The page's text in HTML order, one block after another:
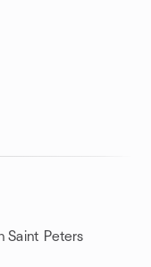
Saint Peters